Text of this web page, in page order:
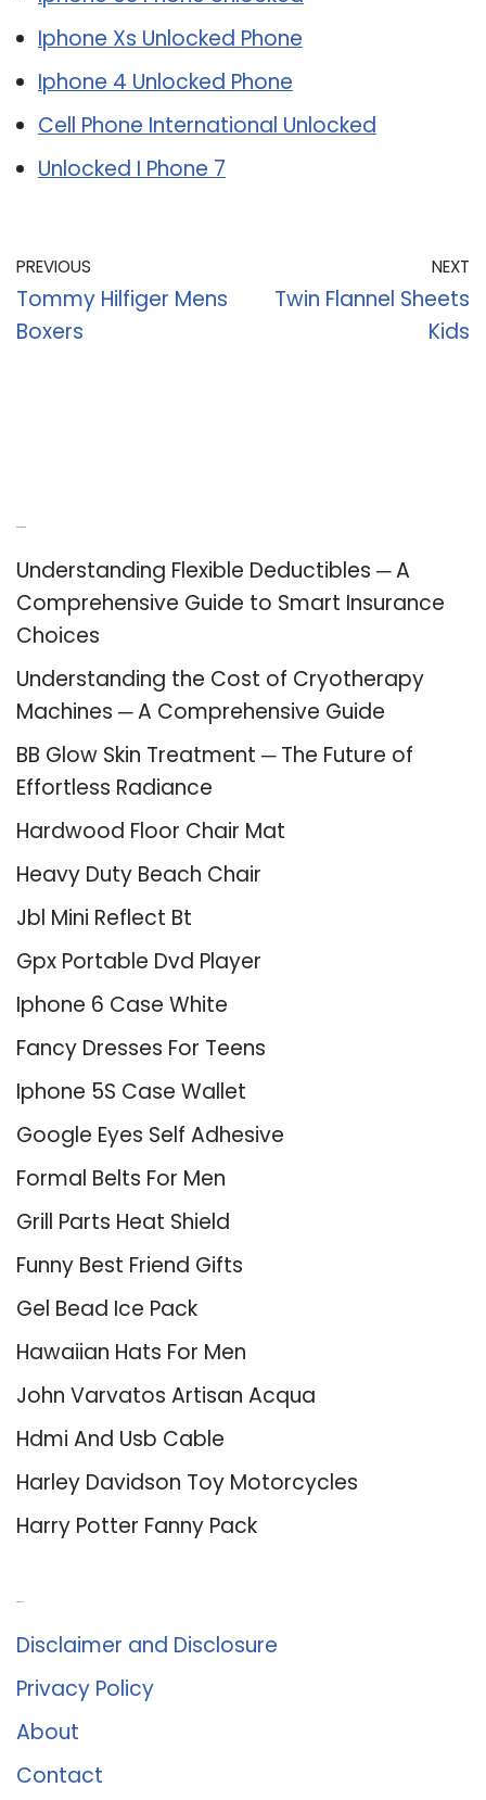
Iphone Xs Unlocked Phone
Iphone 4 Unlocked Phone
Cell Phone International Unlocked
Unlocked I Phone 7
PREVIOUS
Tommy Hilfiger Mens
Boxers
NEXT
Twin Flannel Sheets
Kids
Understanding Flexible Deductibles ─ A
Comprehensive Guide to Smart Insurance
Choices
Understanding the Cost of Cryotherapy
Machines ─ A Comprehensive Guide
BB Glow Skin Treatment ─ The Future of
Effortless Radiance
Hardwood Floor Chair Mat
Heavy Duty Beach Chair
Jbl Mini Reflect Bt
Gpx Portable Dvd Player
Iphone 6 Case White
Fancy Dresses For Teens
Iphone 5S Case Wallet
Google Eyes Self Adhesive
Formal Belts For Men
Grill Parts Heat Shield
Funny Best Friend Gifts
Gel Bead Ice Pack
Hawaiian Hats For Men
John Varvatos Artisan Acqua
Hdmi And Usb Cable
Harley Davidson Toy Motorcycles
Harry Potter Fanny Pack
Disclaimer and Disclosure
Privacy Policy
About
Contact